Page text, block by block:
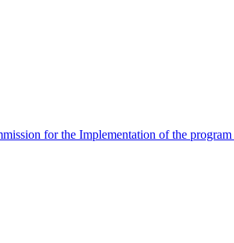
for the Implementation of the